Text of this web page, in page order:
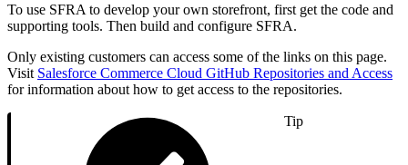
To use SFRA to develop your own storefront, first get the code and
supporting tools. Then build and configure SFRA.
Only existing customers can access some of the links on this page.
Visit Salesforce Commerce Cloud GitHub Repositories and Access
for information about how to get access to the repositories.
Tip